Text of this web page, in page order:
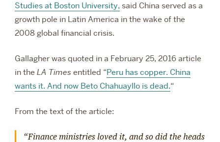
Studies at Boston University, said China served as a
growth pole in Latin America in the wake of the
2008 global financial crisis.
Gallagher was quoted in a February 25, 2016 article
in the LA Times entitled “Peru has copper. China
wants it. And now Beto Chahuayllo is dead.“
From the text of the article:
“Finance ministries loved it, and so did the heads